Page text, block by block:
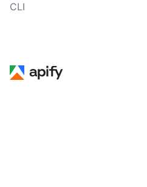
CLI